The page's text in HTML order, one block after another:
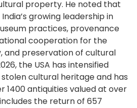
property. He noted that
growing leadership in
practices, provenance
cooperation for the
and preservation of cultural
the USA has intensified
cultural heritage and has
1400 antiquities valued at over
includes the return of 657